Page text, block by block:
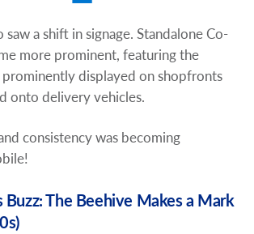
saw a shift in signage. Standalone Co-
more prominent, featuring the
displayed on shopfronts
onto delivery vehicles.
consistency was becoming
The Beehive Makes a Mark